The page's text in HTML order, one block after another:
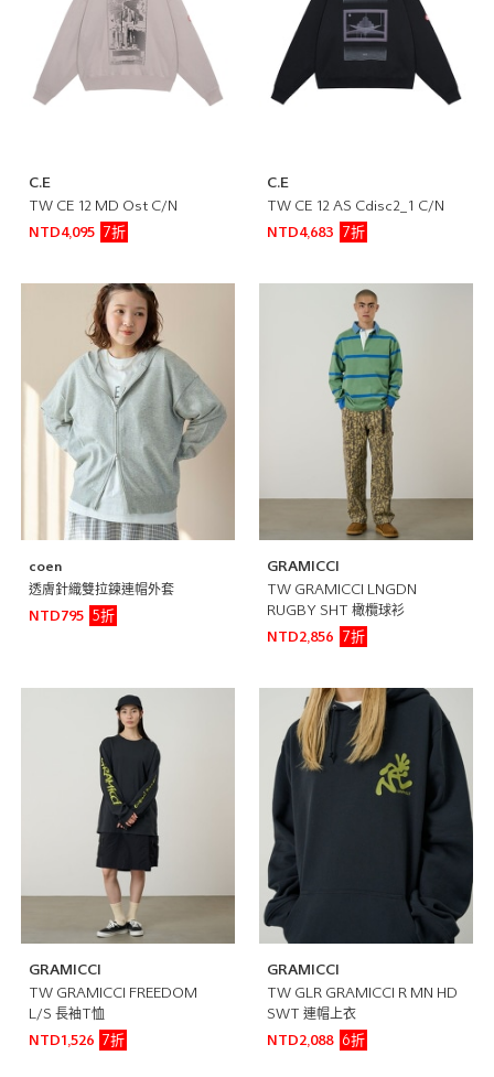
C.E
TW CE 12 MD Ost C/N
NTD4,095
7折
C.E
TW CE 12 AS Cdisc2_1 C/N
NTD4,683
7折
coen
透膚針織雙拉鍊連帽外套
NTD795
5折
GRAMICCI
TW GRAMICCI LNGDN
RUGBY SHT 橄欖球衫
NTD2,856
7折
GRAMICCI
TW GRAMICCI FREEDOM
L/S 長袖T恤
NTD1,526
7折
GRAMICCI
TW GLR GRAMICCI R MN HD
SWT 連帽上衣
NTD2,088
6折